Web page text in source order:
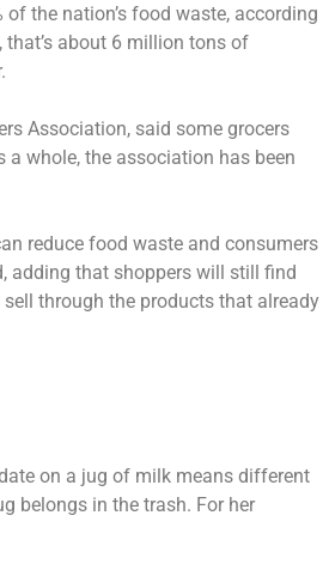
the nation’s food waste, according
about 6 million tons of
Association, said some grocers
whole, the association has been
reduce food waste and consumers
adding that shoppers will still find
through the products that already
date on a jug of milk means different
belongs in the trash. For her